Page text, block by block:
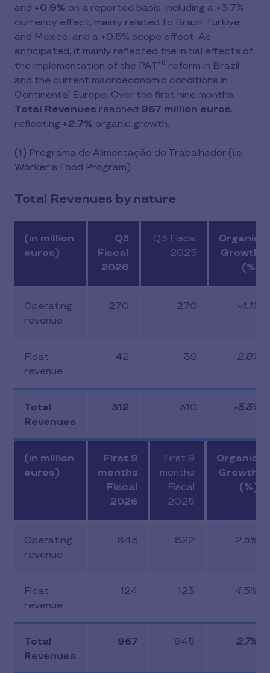
and +0.9% on a reported basis, including a +3.7%
currency effect, mainly related to Brazil, Türkiye
and Mexico, and a +0.5% scope effect. As
anticipated, it mainly reflected the initial effects of
the implementation of the PAT⁽¹⁾ reform in Brazil
and the current macroeconomic conditions in
Continental Europe. Over the first nine months,
Total Revenues reached 967 million euros,
reflecting +2.7% organic growth.
(1) Programa de Alimentação do Trabalhador (i.e.
Worker's Food Program).
Total Revenues by nature
(in million
euros)
Q3
Fiscal
2026
Q3 Fiscal
2025
Organic
Growth
(%)
Operating
revenue
270 270 -4.1%
Float
revenue
42 39 2.8%
Total
Revenues
312 310 -3.3%
(in million
euros)
First 9
months
Fiscal
2026
First 9
months
Fiscal
2025
Organic
Growth
(%)
Operating
revenue
843 822 2.5%
Float
revenue
124 123 4.5%
Total
Revenues
967 945 2.7%